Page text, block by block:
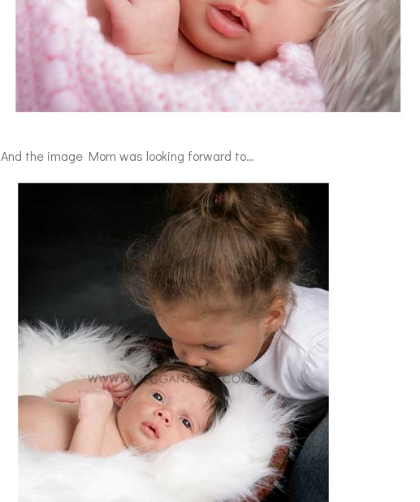
And the image Mom was looking forward to…